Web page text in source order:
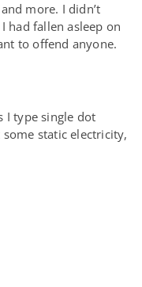
more. I didn’t
had fallen asleep on
to offend anyone.
I type single dot
static electricity,